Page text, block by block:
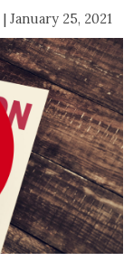
| January 25, 2021